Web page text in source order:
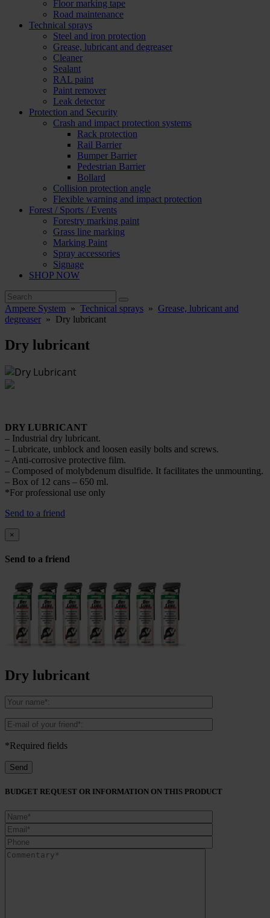
Floor marking tape
Road maintenance
Technical sprays
Steel and iron protection
Grease, lubricant and degreaser
Cleaner
Sealant
RAL paint
Paint remover
Leak detector
Protection and Security
Crash and impact protection systems
Rack protection
Rail Barrier
Bumper Barrier
Pedestrian Barrier
Bollard
Collision protection angle
Flexible warning and impact protection
Forest / Sports / Events
Forestry marking paint
Grass line marking
Marking Paint
Spray accessories
Signage
SHOP NOW
Ampere System » Technical sprays » Grease, lubricant and
degreaser » Dry lubricant
Dry lubricant
DRY LUBRICANT
– Industrial dry lubricant.
– Lubricate, unblock and loosen easily bolts and screws.
– Anti-corrosive protective film.
– Composed of molybdenum disulfide. It facilitates the unmounting.
– Box of 12 cans – 650 ml.
*For professional use only
Send to a friend
×
Send to a friend
Dry lubricant
*Required fields
BUDGET REQUEST OR INFORMATION ON THIS PRODUCT